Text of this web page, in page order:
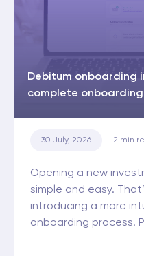
Debitum onboarding
complete onboarding
30 July, 2026 2 min
Opening a new
simple and easy.
introducing a more
onboarding process.